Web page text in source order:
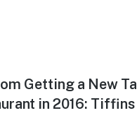
Getting a New
in 2016: Tiffins